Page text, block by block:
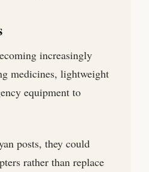
increasingly
medicines, lightweight
equipment to
posts, they could
rather than replace